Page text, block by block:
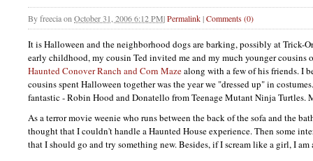
Byfreeciaon October 31, 2006 6:12 PM|Permalink|Comments (0)
It is Halloween and the neighborhood dogs are barking, possibly at Trick-
early childhood, my cousin Ted invited me and my much younger cousins
Haunted Conover Ranch and Corn Mazealong with a few of his friends. I
cousins spent Halloween together was the year we "dressed up" in
fantastic - Robin Hood and Donatello from Teenage Mutant Ninja Turtles.
As a terror movie weenie who runs between the back of the sofa and the
thought that I couldn't handle a Haunted House experience. Then some
that I should go and try something new. Besides, if I scream like a girl, I am